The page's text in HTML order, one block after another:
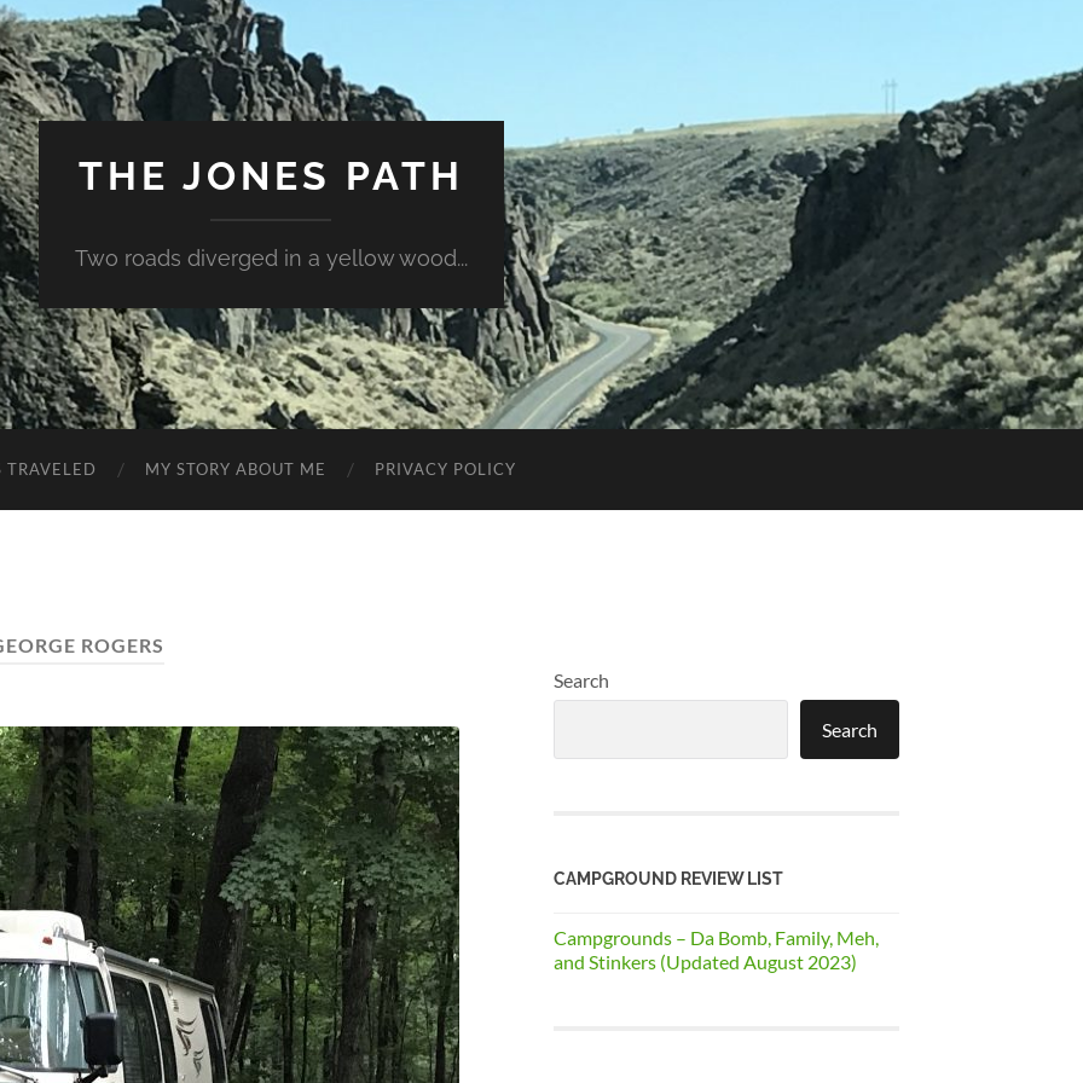
THE JONES PATH
Two roads diverged in a yellow wood...
TRAVELED MY STORY ABOUT ME PRIVACY POLICY
ROGERS
Search
Search
CAMPGROUND REVIEW LIST
Campgrounds – Da Bomb, Family, Meh,
and Stinkers (Updated August 2023)